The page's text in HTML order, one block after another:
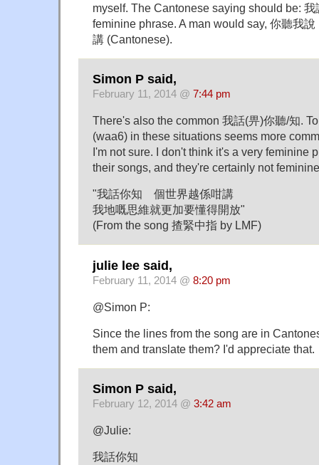
myself. The Cantonese saying should be:
feminine phrase. A man would say, 你聽我
講 (Cantonese).
Simon P said,
February 11, 2014 @ 7:44 pm
There's also the common 我話(畀)你聽/知.
(waa6) in these situations seems more
I'm not sure. I don't think it's a very feminine
their songs, and they're certainly not
"我話你知 個世界越係咁講
我地嘅思維就更加要懂得開放"
(From the song 揸緊中指 by LMF)
julie lee said,
February 11, 2014 @ 8:20 pm
@Simon P:
Since the lines from the song are in
them and translate them? I'd appreciate that.
Simon P said,
February 12, 2014 @ 3:42 am
@Julie:
我話你知